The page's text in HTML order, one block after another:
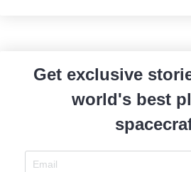
Get exclusive
world's best